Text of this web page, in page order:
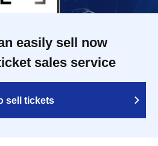
easily sell now
sales service
sell tickets